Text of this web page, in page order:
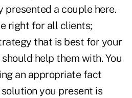
presented a couple here.
right for all clients;
that is best for your
help them with. You
an appropriate fact
you present is